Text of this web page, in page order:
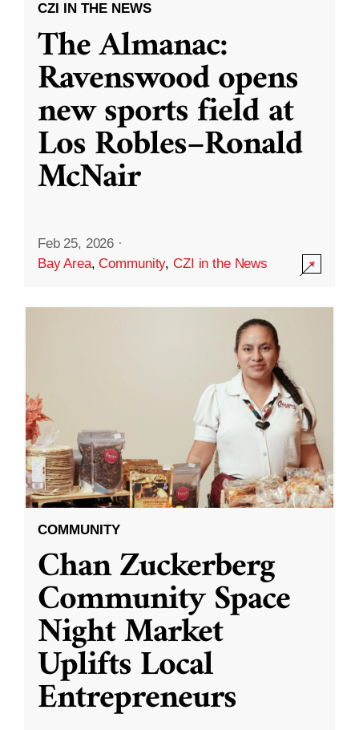
CZI IN THE NEWS
The Almanac:
Ravenswood opens
new sports field at
Los Robles–Ronald
McNair
Feb 25, 2026 ·
Bay Area,Community,CZI in the News
COMMUNITY
Chan Zuckerberg
Community Space
Night Market
Uplifts Local
Entrepreneurs